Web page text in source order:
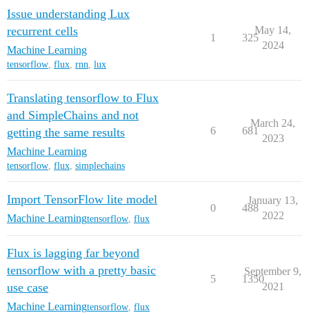
Issue understanding Lux
recurrent cells
Machine Learning
tensorflow, flux, rnn, lux
1 325
May 14,
2024
Translating tensorflow to Flux
and SimpleChains and not
getting the same results
Machine Learning
tensorflow, flux, simplechains
6 681
March 24,
2023
Import TensorFlow lite model
Machine Learningtensorflow flux
0 488
January 13,
2022
Flux is lagging far beyond
tensorflow with a pretty basic
use case
Machine Learningtensorflow flux
5 1350
September 9,
2021